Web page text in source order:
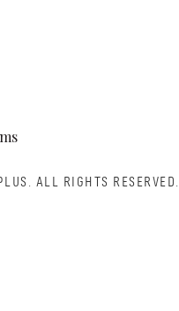
ALL RIGHTS RESERVED.